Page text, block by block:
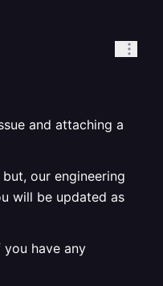
and attaching a
our engineering
will be updated as
have any